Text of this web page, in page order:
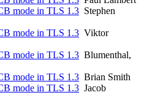
mode in TLS 1.3 Stephen
mode in TLS 1.3 Viktor
mode in TLS 1.3 Blumenthal,
mode in TLS 1.3 Brian Smith
mode in TLS 1.3 Jacob